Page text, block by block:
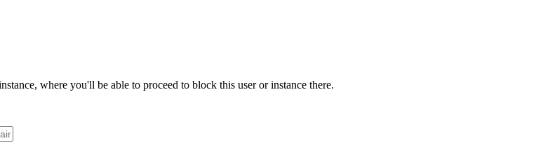
where you'll be able to proceed to block this user or instance there.